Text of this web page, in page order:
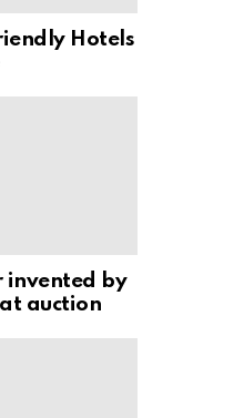
Hotels
invented by
auction